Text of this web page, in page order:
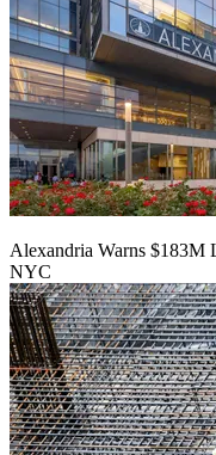
Alexandria Warns $183M
NYC